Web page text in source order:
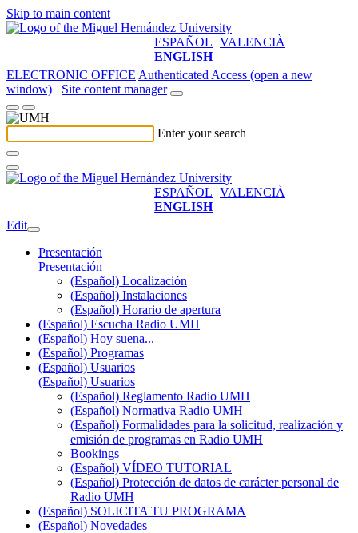
Skip to main content
ESPAÑOL VALENCIÀ
ENGLISH
ELECTRONIC OFFICE Authenticated Access (open a new
window)
Site content manager
Enter your search
ESPAÑOL VALENCIÀ
ENGLISH
Edit
Presentación
Presentación
(Español) Localización
(Español) Instalaciones
(Español) Horario de apertura
(Español) Escucha Radio UMH
(Español) Hoy suena...
(Español) Programas
(Español) Usuarios
(Español) Usuarios
(Español) Reglamento Radio UMH
(Español) Normativa Radio UMH
(Español) Formalidades para la solicitud, realización y
emisión de programas en Radio UMH
Bookings
(Español) VÍDEO TUTORIAL
(Español) Protección de datos de carácter personal de
Radio UMH
(Español) SOLICITA TU PROGRAMA
(Español) Novedades